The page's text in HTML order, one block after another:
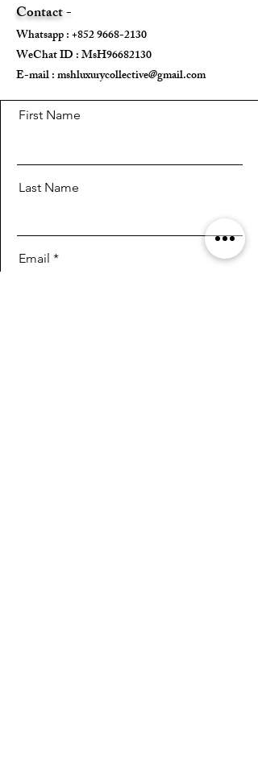
Raincover ✅
Contact -
Whatsapp :+852 9668-2130
WeChat ID : MsH96682130 ​
E-mail :mshluxurycollective@gmail.com
First Name
Last Name
Email